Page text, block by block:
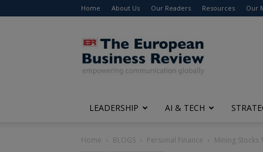
Home About Us Our Readers Resources Our
The
European
Business
Review
LEADERSHIP AI & TECH
Home BLOGS Personal Finance Mining Stocks